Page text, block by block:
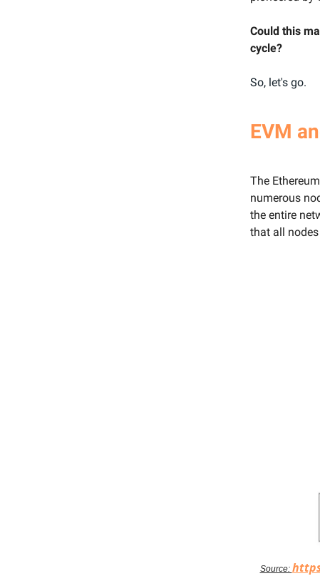
Could this
cycle?
So, let's go.
EVM
The
numerous
the entire
that all
Source: